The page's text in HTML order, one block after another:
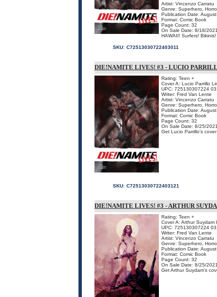
Artist: Vincenzo Carratu
Genre: Superhero,
Publication Date:
Format: Comic Book
Page Count: 32
On Sale Date: 8/18/
HAWAII! Surfers!
SKU: C72513030722403011
DIE!NAMITE LIVES! #3 - LUCIO
Rating: Teen +
Cover A: Lucio Parrillo
UPC: 725130307224
Writer: Fred Van Lente
Artist: Vincenzo Carratu
Genre: Superhero,
Publication Date:
Format: Comic Book
Page Count: 32
On Sale Date: 8/25/
Get Lucio Parrillo's
SKU: C72513030722403121
DIE!NAMITE LIVES! #3 - ARTHUR
Rating: Teen +
Cover A: Arthur Suydam
UPC: 725130307224
Writer: Fred Van Lente
Artist: Vincenzo Carratu
Genre: Superhero,
Publication Date:
Format: Comic Book
Page Count: 32
On Sale Date: 8/25/
Get Arthur Suydam's